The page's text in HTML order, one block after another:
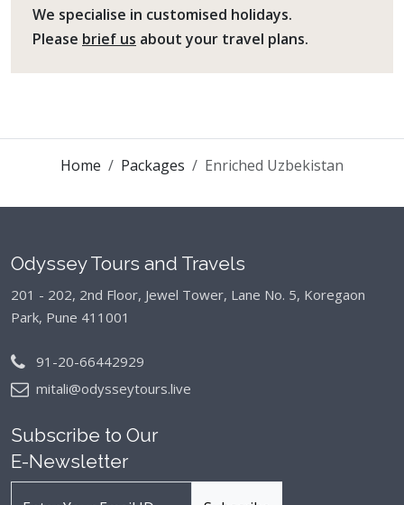
We specialise in customised holidays.
Please brief us about your travel plans.
Home Packages Enriched Uzbekistan
Odyssey Tours and Travels
201 - 202, 2nd Floor, Jewel Tower, Lane No. 5, Koregaon
Park, Pune 411001
91-20-66442929
mitali@odysseytours.live
Subscribe to Our
E-Newsletter